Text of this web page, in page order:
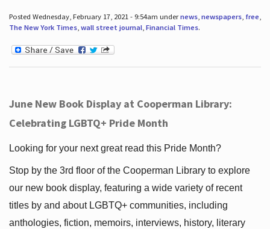
Posted Wednesday, February 17, 2021 - 9:54am undernews, newspapers, free,
The New York Times, wall street journal, Financial Times.
June New Book Display at Cooperman Library:
Celebrating LGBTQ+ Pride Month
Looking for your next great read this Pride Month?
Stop by the 3rd floor of the Cooperman Library to explore
our new book display, featuring a wide variety of recent
titles by and about LGBTQ+ communities, including
anthologies, fiction, memoirs, interviews, history, literary